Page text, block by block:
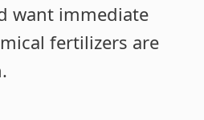
want immediate
fertilizers are